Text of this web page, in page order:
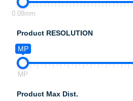
0.08mm
Product RESOLUTION
MP
MP
Product Max Dist.